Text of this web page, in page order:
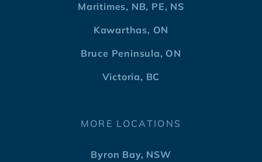
Maritimes, NB, PE, NS
Kawarthas, ON
Bruce Peninsula, ON
Victoria, BC
MORE LOCATIONS
Byron Bay, NSW